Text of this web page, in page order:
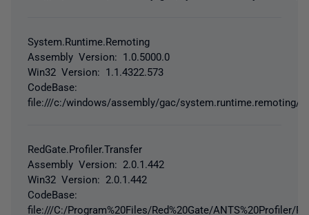
System.Runtime.Remoting
Assembly Version: 1.0.5000.0
Win32 Version: 1.1.4322.573
CodeBase:
file:///c:/windows/assembly/gac/system.runtime.remoting/
RedGate.Profiler.Transfer
Assembly Version: 2.0.1.442
Win32 Version: 2.0.1.442
CodeBase:
file:///C:/Program%20Files/Red%20Gate/ANTS%20Profiler/